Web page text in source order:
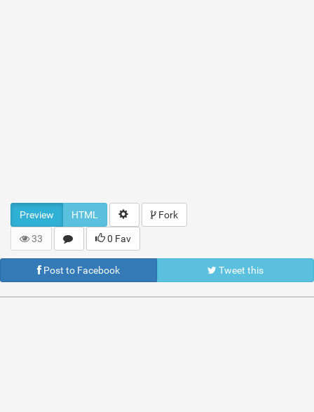
Preview HTML Fork
33 0 Fav
Post to Facebook Tweet this